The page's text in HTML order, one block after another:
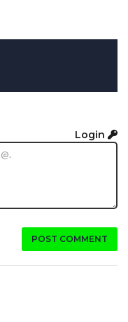
Login
POST COMMENT